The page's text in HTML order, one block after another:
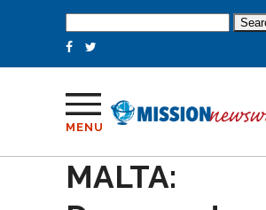
for:
MENU
MALTA: